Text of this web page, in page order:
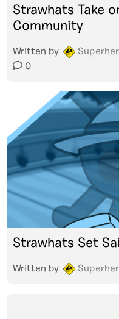
Strawhats Take
Community
Written by
0
Strawhats Set
Written by